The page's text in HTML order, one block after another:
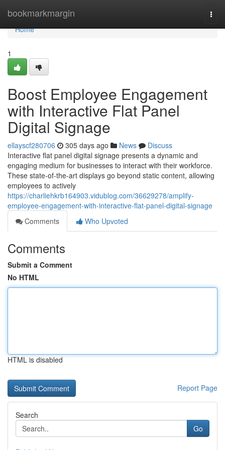
bookmarkmargin
Home
Home
1
Boost Employee Engagement
with Interactive Flat Panel
Digital Signage
ellayscf280706 305 days ago News
Discuss
Interactive flat panel digital signage presents a dynamic and
engaging medium for businesses to interact with their workforce.
These state-of-the-art displays go beyond static content, allowing
employees to actively
https://charliehkrb164903.vidublog.com/36629278/amplify-
employee-engagement-with-interactive-flat-panel-digital-signage
Comments
Who Upvoted
Comments
Submit a Comment
No HTML
HTML is disabled
Report Page
Search
Go